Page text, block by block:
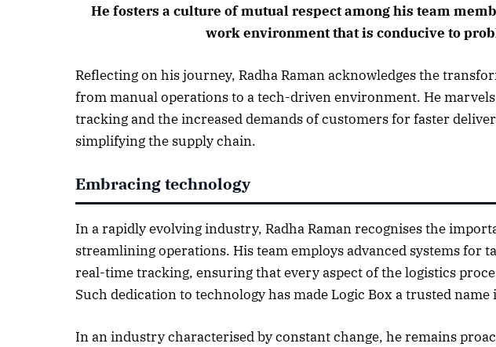
He fosters a culture of mutual respect among his team
work environment that is conducive to
Reflecting on his journey, Radha Raman acknowledges the
from manual operations to a tech-driven environment. He
tracking and the increased demands of customers for faster
simplifying the supply chain.
Embracing technology
In a rapidly evolving industry, Radha Raman recognises the
streamlining operations. His team employs advanced systems for
real-time tracking, ensuring that every aspect of the logistics
Such dedication to technology has made Logic Box a trusted name
In an industry characterised by constant change, he remains